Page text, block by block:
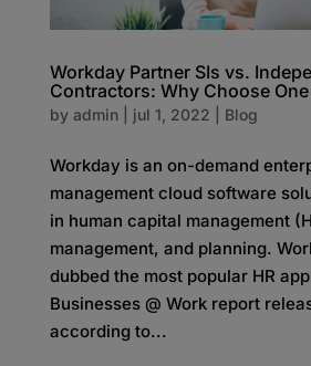
Workday Partner SIs vs.
Contractors: Why Choose
by admin| jul 1, 2022 Blog
Workday is an on-demand
management cloud software
in human capital management
management, and planning.
dubbed the most popular HR
Businesses @ Work report
according to...